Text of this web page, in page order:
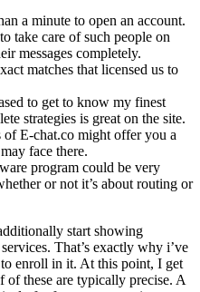
a minute to open an account.
take care of such people on
messages completely.
matches that licensed us to
to get to know my finest
strategies is great on the site.
E-chat.co might offer you a
face there.
program could be very
or not it’s about routing or
start showing
That’s exactly why i’ve
enroll in it. At this point, I get
of these are typically precise. A